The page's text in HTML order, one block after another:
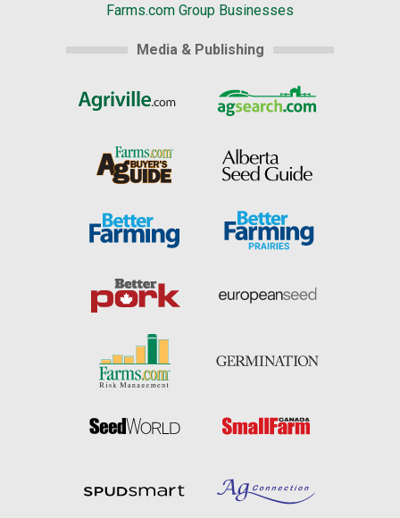
Farms.com Group Businesses
Media & Publishing